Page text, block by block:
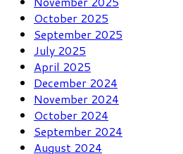
October 2025
September 2025
July 2025
April 2025
December 2024
November 2024
October 2024
September 2024
August 2024